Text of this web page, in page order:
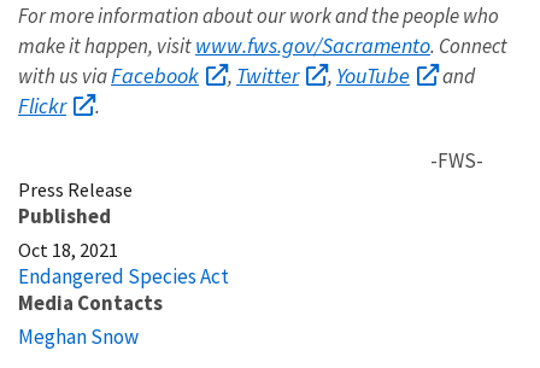
For more information about our work and the people who
make it happen, visitwww.fws.gov/Sacramento. Connect
with us viaFacebook , Twitter , YouTube and
Flickr .
-FWS-
Press Release
Published
Oct 18, 2021
Endangered Species Act
Media Contacts
Meghan Snow